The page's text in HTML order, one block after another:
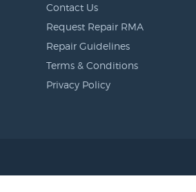
Contact Us
Request Repair RMA
Repair Guidelines
Terms & Conditions
Privacy Policy